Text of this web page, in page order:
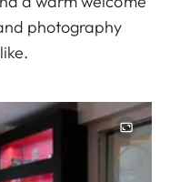
photography